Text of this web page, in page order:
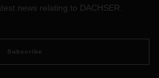
news relating to DACHSER.
Subscribe